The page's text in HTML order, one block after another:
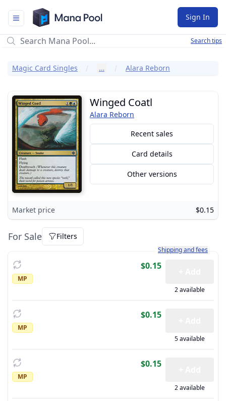
Mana Pool
Sign In
Search tips
Magic Card Singles … Alara Reborn
Winged Coatl
Alara Reborn
Recent sales
Card details
Other versions
Market price $0.15
For Sale Filters
Learn more about how
Shipping and fees
MP
$0.15
2 available
MP
$0.15
5 available
MP
$0.15
2 available